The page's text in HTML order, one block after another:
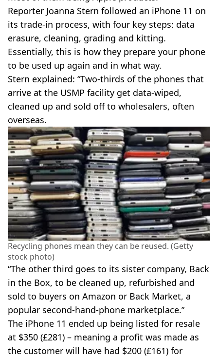
Reporter Joanna Stern followed an iPhone 11 on
its trade-in process, with four key steps: data
erasure, cleaning, grading and kitting.
Essentially, this is how they prepare your phone
to be used up again and in what way.
Stern explained: “Two-thirds of the phones that
arrive at the USMP facility get data-wiped,
cleaned up and sold off to wholesalers, often
overseas.
Recycling phones mean they can be reused. (Getty
stock photo)
“The other third goes to its sister company, Back
in the Box, to be cleaned up, refurbished and
sold to buyers on Amazon or Back Market, a
popular second-hand-phone marketplace.”
The iPhone 11 ended up being listed for resale
at $350 (£281) – meaning a profit was made as
the customer will have had $200 (£161) for